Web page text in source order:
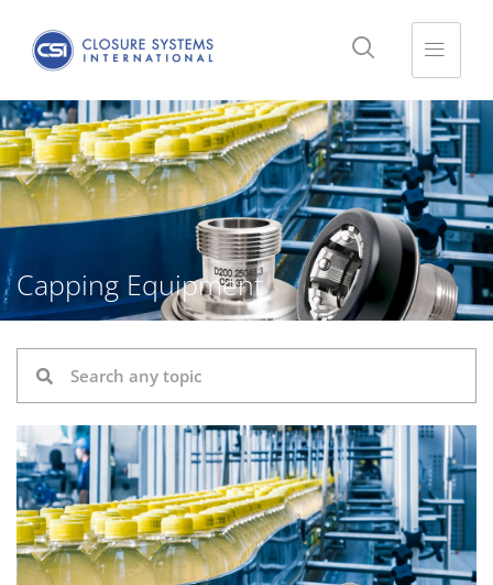
Capping Equipment